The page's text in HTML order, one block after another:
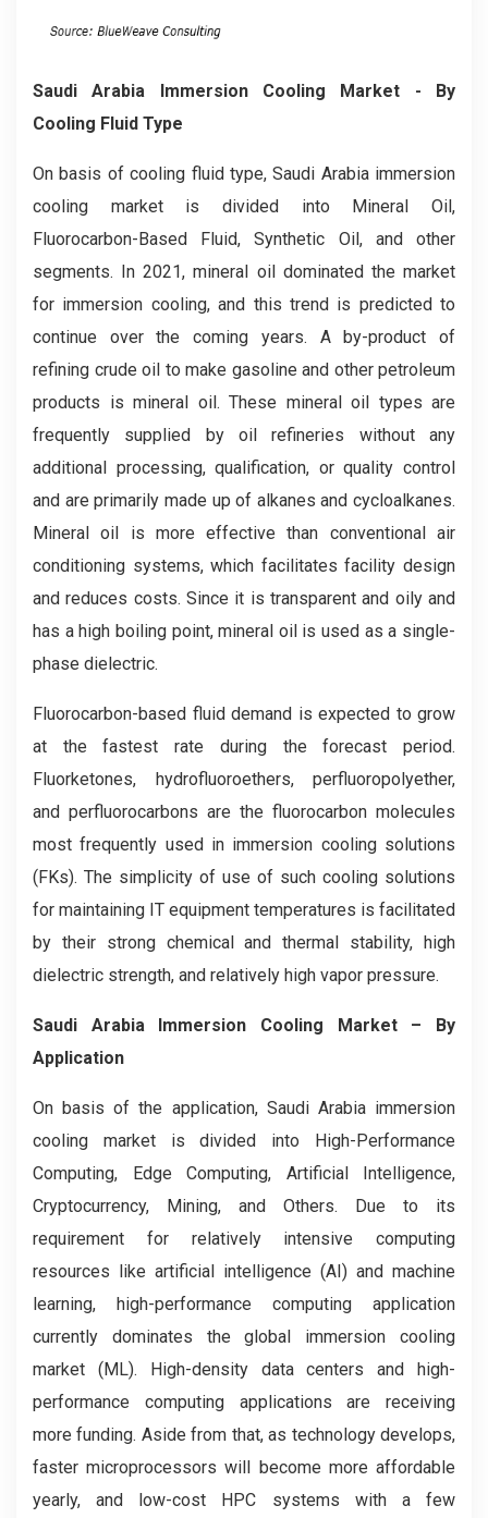
Saudi Arabia Immersion Cooling Market - By
Cooling Fluid Type
On basis of cooling fluid type, Saudi Arabia immersion
cooling market is divided into Mineral Oil,
Fluorocarbon-Based Fluid, Synthetic Oil, and other
segments. In 2021, mineral oil dominated the market
for immersion cooling, and this trend is predicted to
continue over the coming years. A by-product of
refining crude oil to make gasoline and other petroleum
products is mineral oil. These mineral oil types are
frequently supplied by oil refineries without any
additional processing, qualification, or quality control
and are primarily made up of alkanes and cycloalkanes.
Mineral oil is more effective than conventional air
conditioning systems, which facilitates facility design
and reduces costs. Since it is transparent and oily and
has a high boiling point, mineral oil is used as a single-
phase dielectric.
Fluorocarbon-based fluid demand is expected to grow
at the fastest rate during the forecast period.
Fluorketones, hydrofluoroethers, perfluoropolyether,
and perfluorocarbons are the fluorocarbon molecules
most frequently used in immersion cooling solutions
(FKs). The simplicity of use of such cooling solutions
for maintaining IT equipment temperatures is facilitated
by their strong chemical and thermal stability, high
dielectric strength, and relatively high vapor pressure.
Saudi Arabia Immersion Cooling Market– By
Application
On basis of the application, Saudi Arabia immersion
cooling market is divided into High-Performance
Computing, Edge Computing, Artificial Intelligence,
Cryptocurrency, Mining, and Others. Due to its
requirement for relatively intensive computing
resources like artificial intelligence (AI) and machine
learning, high-performance computing application
currently dominates the global immersion cooling
market (ML). High-density data centers and high-
performance computing applications are receiving
more funding. Aside from that, as technology develops,
faster microprocessors will become more affordable
yearly, and low-cost HPC systems with a few